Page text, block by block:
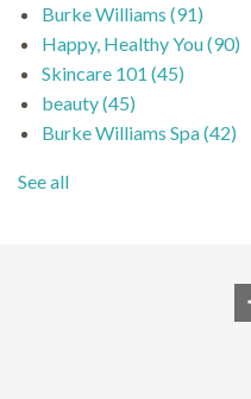
Burke Williams (91)
Happy, Healthy You(90)
Skincare 101 (45)
beauty(45)
Burke Williams Spa(42)
See all